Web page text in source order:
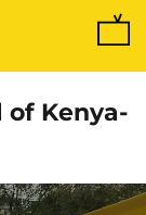
Kenya-